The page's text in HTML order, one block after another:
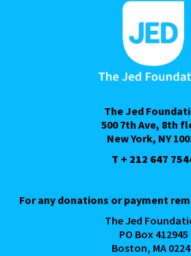
The Jed
500 7th Ave, 8th
New York, NY
T + 212 647
For any donations or payment
The Jed
PO Box 412945
Boston, MA